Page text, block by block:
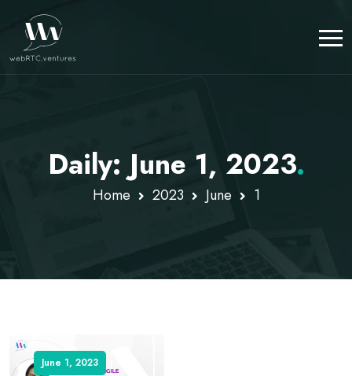
Daily: June 1, 2023.
Home 2023 June 1
June 1, 2023